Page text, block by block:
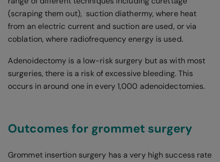
(scraping them out), suction diathermy, where heat
from an electric current and suction are used, or via
coblation, where radiofrequency energy is used.
Adenoidectomy is a low-risk surgery but as with most
surgeries, there is a risk of excessive bleeding. This
occurs in around one in every 1,000 adenoidectomies.
Outcomes for grommet surgery
Grommet insertion surgery has a very high success rate